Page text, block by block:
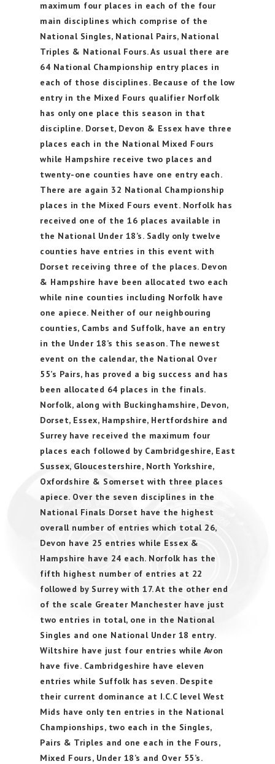
maximum four places in each of the four
main disciplines which comprise of the
National Singles, National Pairs, National
Triples & National Fours. As usual there are
64 National Championship entry places in
each of those disciplines. Because of the low
entry in the Mixed Fours qualifier Norfolk
has only one place this season in that
discipline. Dorset, Devon & Essex have three
places each in the National Mixed Fours
while Hampshire receive two places and
twenty-one counties have one entry each.
There are again 32 National Championship
places in the Mixed Fours event. Norfolk has
received one of the 16 places available in
the National Under 18’s. Sadly only twelve
counties have entries in this event with
Dorset receiving three of the places. Devon
& Hampshire have been allocated two each
while nine counties including Norfolk have
one apiece. Neither of our neighbouring
counties, Cambs and Suffolk, have an entry
in the Under 18’s this season. The newest
event on the calendar, the National Over
55’s Pairs, has proved a big success and has
been allocated 64 places in the finals.
Norfolk, along with Buckinghamshire, Devon,
Dorset, Essex, Hampshire, Hertfordshire and
Surrey have received the maximum four
places each followed by Cambridgeshire, East
Sussex, Gloucestershire, North Yorkshire,
Oxfordshire & Somerset with three places
apiece. Over the seven disciplines in the
National Finals Dorset have the highest
overall number of entries which total 26,
Devon have 25 entries while Essex &
Hampshire have 24 each. Norfolk has the
fifth highest number of entries at 22
followed by Surrey with 17. At the other end
of the scale Greater Manchester have just
two entries in total, one in the National
Singles and one National Under 18 entry.
Wiltshire have just four entries while Avon
have five. Cambridgeshire have eleven
entries while Suffolk has seven. Despite
their current dominance at I.C.C level West
Mids have only ten entries in the National
Championships, two each in the Singles,
Pairs & Triples and one each in the Fours,
Mixed Fours, Under 18’s and Over 55’s.